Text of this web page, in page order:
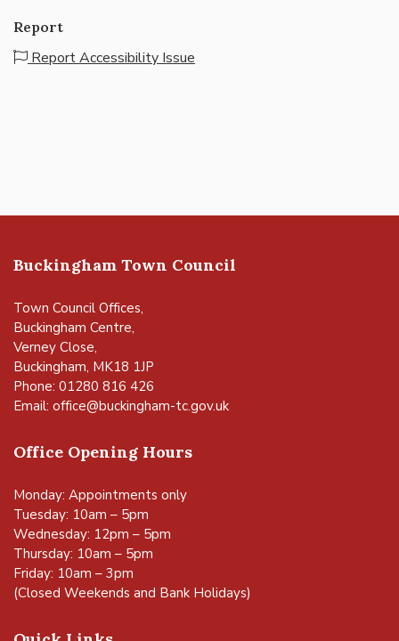
Report
Report Accessibility Issue
Buckingham Town Council
Town Council Offices,
Buckingham Centre,
Verney Close,
Buckingham, MK18 1JP
Phone: 01280 816 426
Email: office@buckingham-tc.gov.uk
Office Opening Hours
Monday: Appointments only
Tuesday: 10am – 5pm
Wednesday: 12pm – 5pm
Thursday: 10am – 5pm
Friday: 10am – 3pm
(Closed Weekends and Bank Holidays)